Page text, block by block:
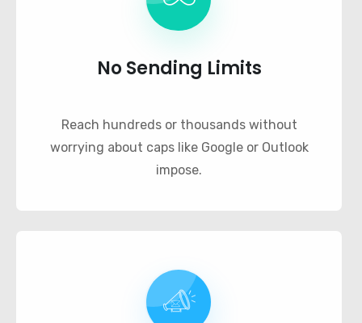
No Sending Limits
Reach hundreds or thousands without
worrying about caps like Google or Outlook
impose.